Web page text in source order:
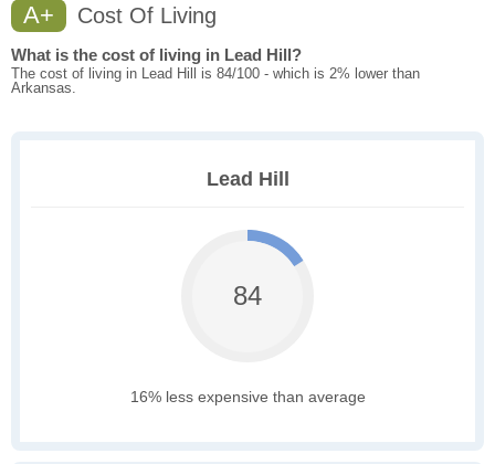
A+ Cost Of Living
What is the cost of living in Lead Hill?
The cost of living in Lead Hill is 84/100 - which is 2% lower than
Arkansas.
Lead Hill
84
16% less expensive than average